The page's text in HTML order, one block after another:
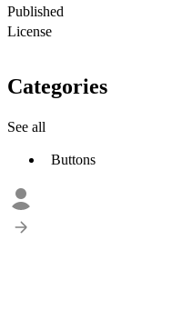
Published
License
Categories
See all
Buttons